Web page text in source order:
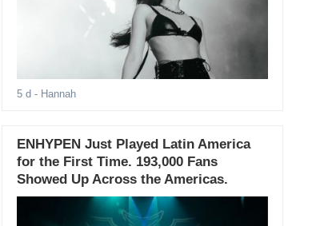
5 d - Hannah
ENHYPEN Just Played Latin America
for the First Time. 193,000 Fans
Showed Up Across the Americas.